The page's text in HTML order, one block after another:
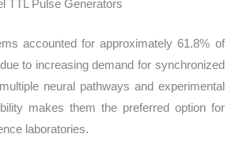
TTL Pulse Generators
accounted for approximately 61.8% of
to increasing demand for synchronized
neural pathways and experimental
makes them the preferred option for
laboratories.